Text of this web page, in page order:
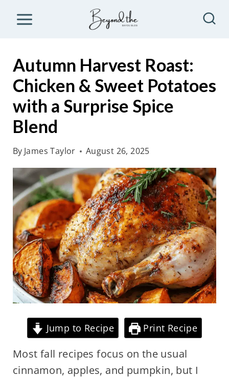
Autumn Harvest Roast:
Chicken & Sweet Potatoes
with a Surprise Spice
Blend
By James Taylor August 26, 2025
Jump to Recipe Print Recipe
Most fall recipes focus on the usual
cinnamon, apples, and pumpkin, but I